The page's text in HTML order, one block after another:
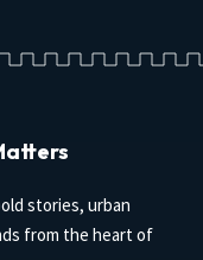
stories, urban
from the heart of